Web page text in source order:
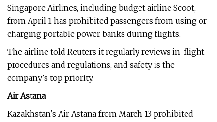
Singapore Airlines, including budget airline Scoot,
from April 1 has prohibited passengers from using or
charging portable power banks during flights.
The airline told Reuters it regularly reviews in-flight
procedures and regulations, and safety is the
company's top priority.
Air Astana
Kazakhstan's Air Astana from March 13 prohibited